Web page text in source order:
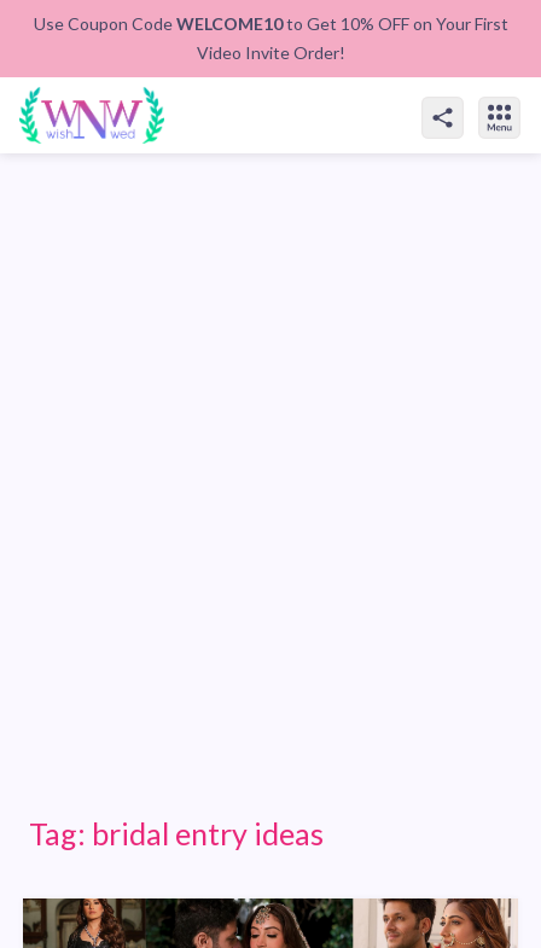
Use Coupon CodeWELCOME10to Get 10% OFF on Your First
Video Invite Order!
Tag: bridal entry ideas